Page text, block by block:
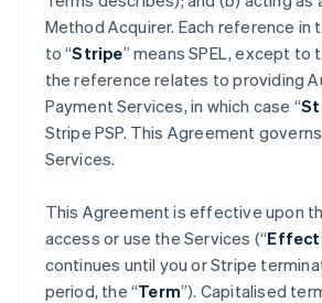
Method Acquirer. Each reference in
to “Stripe” means SPEL, except
the reference relates to providing
Payment Services, in which case “
Stripe PSP. This Agreement
Services.
This Agreement is effective upon
access or use the Services (“
continues until you or Stripe
period, the “Term”). Capitalised